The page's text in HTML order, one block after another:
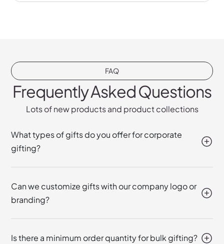
FAQ
Frequently Asked Questions
Lots of new products and product collections
What types of gifts do you offer for corporate
gifting?
Can we customize gifts with our company logo or
branding?
Is there a minimum order quantity for bulk gifting?